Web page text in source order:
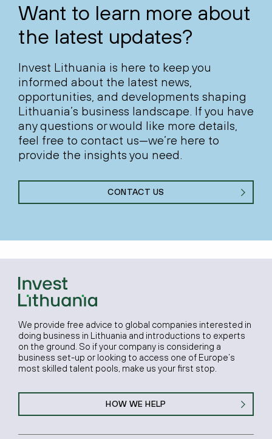
Want to learn more about
the latest updates?
Invest Lithuania is here to keep you
informed about the latest news,
opportunities, and developments shaping
Lithuania’s business landscape. If you have
any questions or would like more details,
feel free to contact us—we’re here to
provide the insights you need.
CONTACT US
We provide free advice to global companies interested in
doing business in Lithuania and introductions to experts
on the ground. So if your company is considering a
business set-up or looking to access one of Europe’s
most skilled talent pools, make us your first stop.
HOW WE HELP